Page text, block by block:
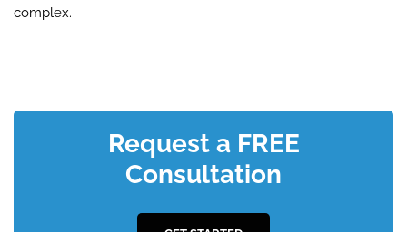
complex.
Request a FREE
Consultation